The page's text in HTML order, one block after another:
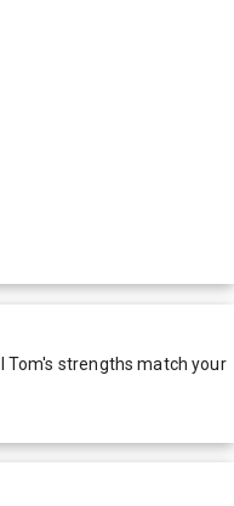
Tom's strengths match your